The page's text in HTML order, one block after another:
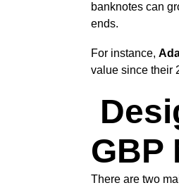
banknotes can
ends.
For instance,
value since their
GBP
There are two